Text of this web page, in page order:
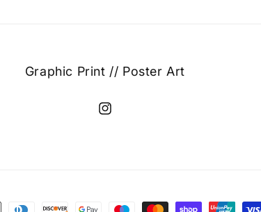
Graphic Print // Poster Art
Instagram